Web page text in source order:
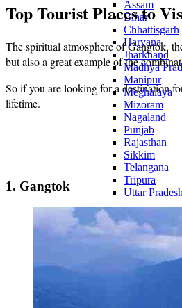
Assam
Bihar
Chhattisgarh
Haryana
Jharkhand
Madhya
Manipur
Meghalaya
Mizoram
Nagaland
Punjab
Rajasthan
Sikkim
Telangana
Tripura
Uttar Pradesh
Top Tourist Places to
The spiritual atmosphere of Gangtok,
but also a great example of the
So if you are looking for a destination
lifetime.
1. Gangtok